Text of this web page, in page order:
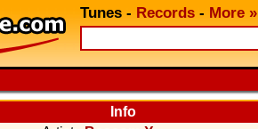
Tunes - Records - More »
Info